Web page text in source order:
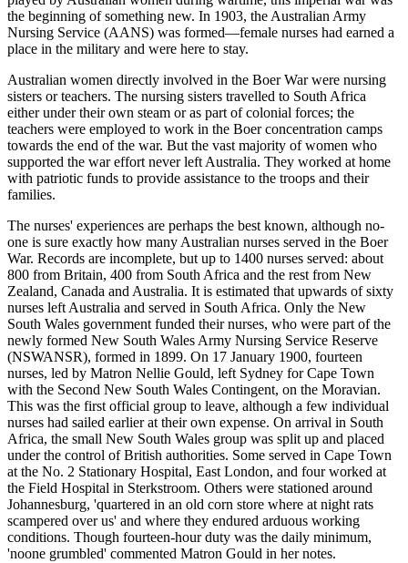
the beginning of something new. In 1903, the Australian Army
Nursing Service (AANS) was formed—female nurses had earned a
place in the military and were here to stay.
Australian women directly involved in the Boer War were nursing
sisters or teachers. The nursing sisters travelled to South Africa
either under their own steam or as part of colonial forces; the
teachers were employed to work in the Boer concentration camps
towards the end of the war. But the vast majority of women who
supported the war effort never left Australia. They worked at home
with patriotic funds to provide assistance to the troops and their
families.
The nurses' experiences are perhaps the best known, although no-
one is sure exactly how many Australian nurses served in the Boer
War. Records are incomplete, but up to 1400 nurses served: about
800 from Britain, 400 from South Africa and the rest from New
Zealand, Canada and Australia. It is estimated that upwards of sixty
nurses left Australia and served in South Africa. Only the New
South Wales government funded their nurses, who were part of the
newly formed New South Wales Army Nursing Service Reserve
(NSWANSR), formed in 1899. On 17 January 1900, fourteen
nurses, led by Matron Nellie Gould, left Sydney for Cape Town
with the Second New South Wales Contingent, on the Moravian.
This was the first official group to leave, although a few individual
nurses had sailed earlier at their own expense. On arrival in South
Africa, the small New South Wales group was split up and placed
under the control of British authorities. Some served in Cape Town
at the No. 2 Stationary Hospital, East London, and four worked at
the Field Hospital in Sterkstroom. Others were stationed around
Johannesburg, 'quartered in an old corn store where at night rats
scampered over us' and where they endured arduous working
conditions. Though fourteen-hour duty was the daily minimum,
'noone grumbled' commented Matron Gould in her notes.